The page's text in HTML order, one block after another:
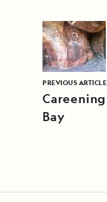
PREVIOUS ARTICLE
Careening
Bay